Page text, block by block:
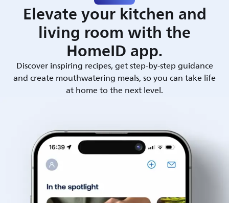
Elevate your kitchen and
living room with the
HomeID app.
Discover inspiring recipes, get step-by-step guidance
and create mouthwatering meals, so you can take life
at home to the next level.